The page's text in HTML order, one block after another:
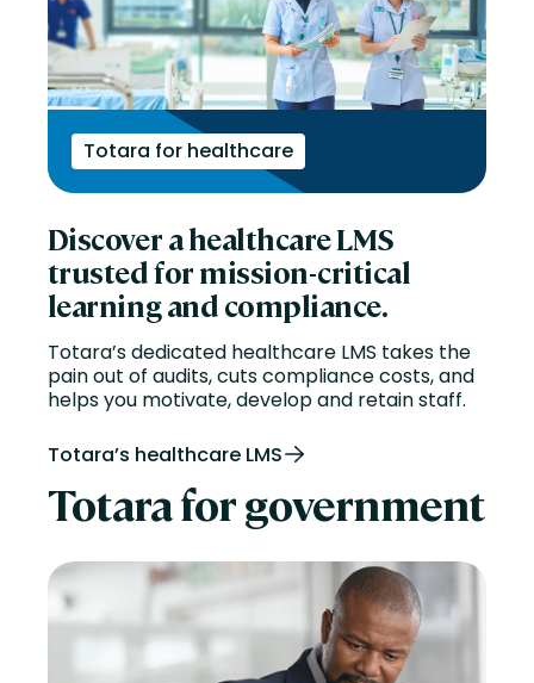
Totara for healthcare
Discover a healthcare LMS
trusted for mission-critical
learning and compliance.
Totara’s dedicated healthcare LMS takes the
pain out of audits, cuts compliance costs, and
helps you motivate,developand retainstaff.
Totara’s healthcare LMS
Totara for government